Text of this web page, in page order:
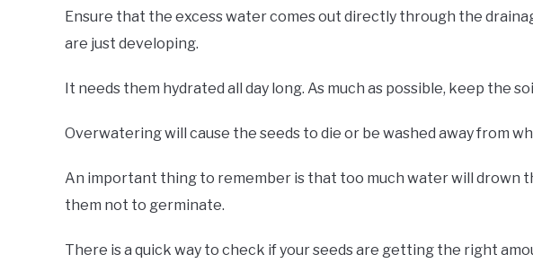
Ensure that the excess water comes out directly through the
are just developing.
It needs them hydrated all day long. As much as possible, keep the
Overwatering will cause the seeds to die or be washed away from
An important thing to remember is that too much water will drown
them not to germinate.
There is a quick way to check if your seeds are getting the right